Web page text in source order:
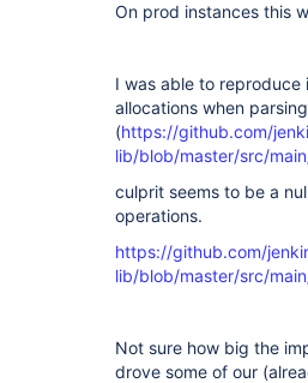
On prod instances this
I was able to
allocations when
(https://github.com/
lib/blob/master/src/
culprit seems to be a
operations.
https://github.com/
lib/blob/master/src/
Not sure how big the
drove some of our